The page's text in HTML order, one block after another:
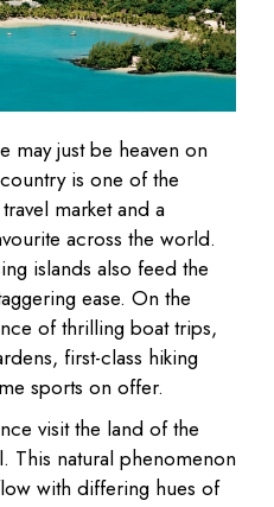
may just be heaven on
is one of the
market and a
across the world.
islands also feed the
ease. On the
of thrilling boat trips,
first-class hiking
sports on offer.
visit the land of the
This natural phenomenon
with differing hues of